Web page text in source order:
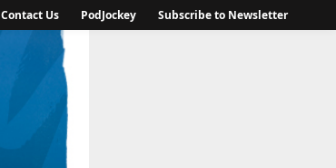
Contact Us PodJockey Subscribe to Newsletter